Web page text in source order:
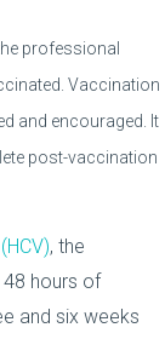
professional
Vaccination
and encouraged. It
post-vaccination
, the
hours of
and six weeks